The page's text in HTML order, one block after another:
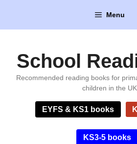
content
Menu
School
Recommended reading books for
children in the UK
EYFS & KS1 books
KS3-5 books